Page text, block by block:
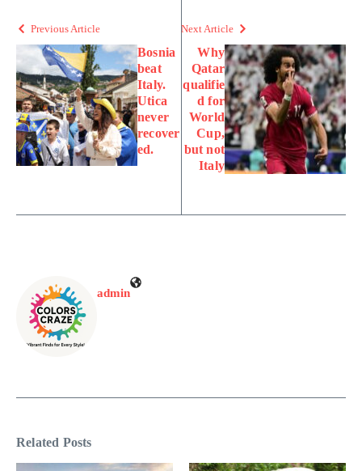
Previous Article
Bosnia
beat
Italy.
Utica
never
recover
ed.
Next Article
Why
Qatar
qualifie
d for
World
Cup,
but not
Italy
admin
Related Posts